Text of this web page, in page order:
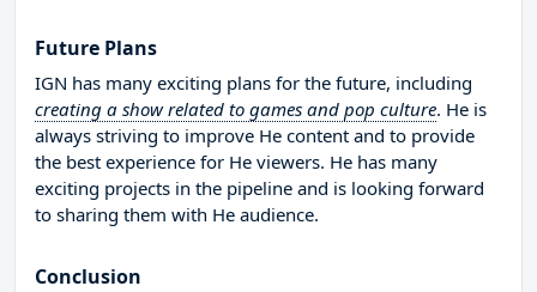
Future Plans
IGN has many exciting plans for the future, including
creating a show related to games and pop culture. He is
always striving to improve He content and to provide
the best experience for He viewers. He has many
exciting projects in the pipeline and is looking forward
to sharing them with He audience.
Conclusion